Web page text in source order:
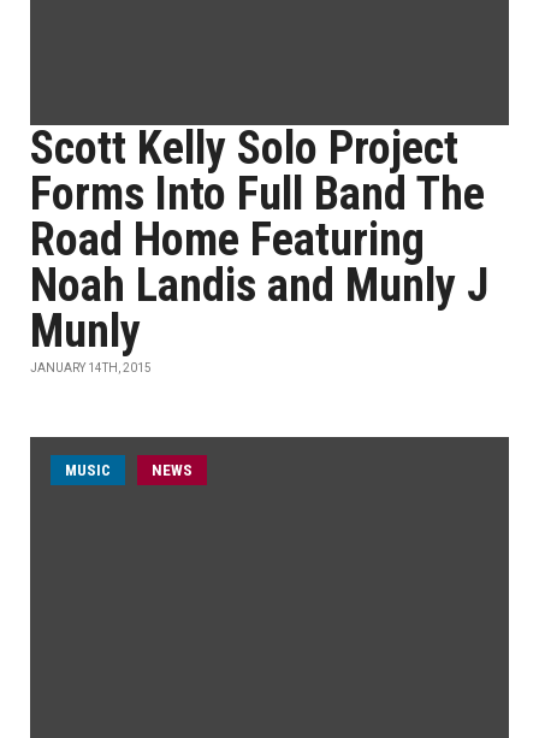
Scott Kelly Solo Project
Forms Into Full Band The
Road Home Featuring
Noah Landis and Munly J
Munly
JANUARY 14TH, 2015
MUSIC NEWS